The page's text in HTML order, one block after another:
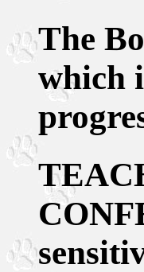
The
which